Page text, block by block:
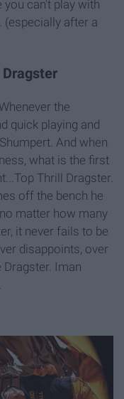
you can't play with
(especially after a
the
quick playing and
And when
what is the first
Thrill Dragster.
off the bench he
matter how many
it never fails to be
disappoints, over
Dragster. Iman